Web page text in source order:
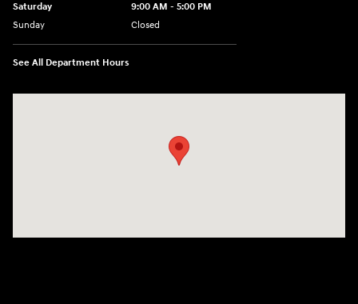
Saturday
9:00 AM - 5:00 PM
Sunday
Closed
See All Department Hours